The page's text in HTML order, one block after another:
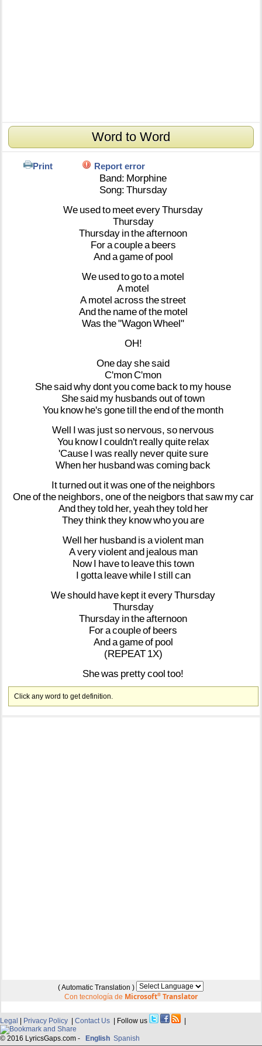
Word to Word
Print Report error
Band: Morphine
Song: Thursday
We usedto meeteveryThursday
Thursday
Thursday intheafternoon
Foracouplea beers
Andagameof pool
We usedtogotoa motel
A motel
A motel across thestreet
Andthe nameofthe motel
Was the"WagonWheel"
OH!
Onedayshesaid
C'monC'mon
Shesaidwhydontyoucome back to my house
Shesaid my husbands outoftown
You knowhe's gonetill theendofthe month
Well I was justso nervous, so nervous
You know I couldn't reallyquite relax
'Cause I was really neverquitesure
When her husbandwas coming back
Itturnedout itwas oneofthe neighbors
Oneofthe neighbors, oneofthe neigbors thatsaw mycar
Andtheytold her, yeahtheytold her
Theythink they knowwhoyouare
Well her husband is aviolent man
Averyviolentand jealous man
Now I haveto leavethis town
I gotta leavewhile I still can
Weshould have kept iteveryThursday
Thursday
Thursday intheafternoon
Foracoupleof beers
Andagameof pool
(REPEAT 1X)
Shewas prettycool too!
Click any word to get definition.
( Automatic Translation )
Con tecnología de Microsoft®Translator
Legal | Privacy Policy | Contact Us | Follow us |
© 2016 LyricsGaps.com - English Spanish